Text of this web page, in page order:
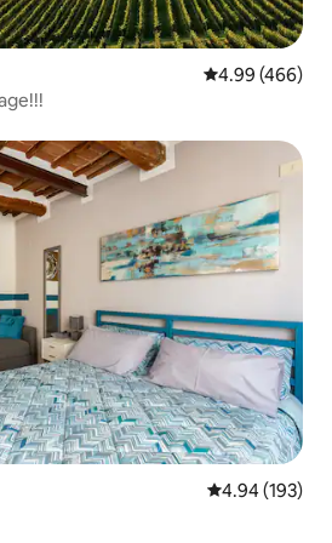
4.99 out of 5
4.99 (466)
4.94 out of 5
4.94 (193)